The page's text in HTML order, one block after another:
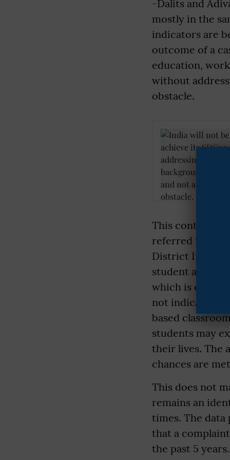
-Dalits and
mostly in the
indicators are
outcome of a
education,
without
obstacle.
This
referred to as
District
student and
which is
not indicative
based
students may
their lives. The
chances are
This does not
remains an
times. The
that a
the past 5